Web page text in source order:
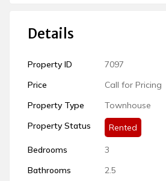
Details
Property ID
7097
Price
Call for Pricing
Property Type
Townhouse
Rented
Bedrooms
3
Bathrooms
2.5